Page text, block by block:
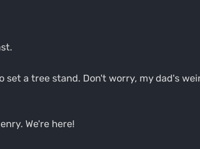
set a tree stand. Don't worry, my dad's
We're here!